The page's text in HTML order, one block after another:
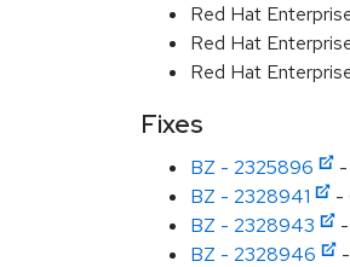
Red Hat
Red Hat
Red Hat
Fixes
BZ - 2325896
BZ - 2328941
-
BZ - 2328943
BZ - 2328946